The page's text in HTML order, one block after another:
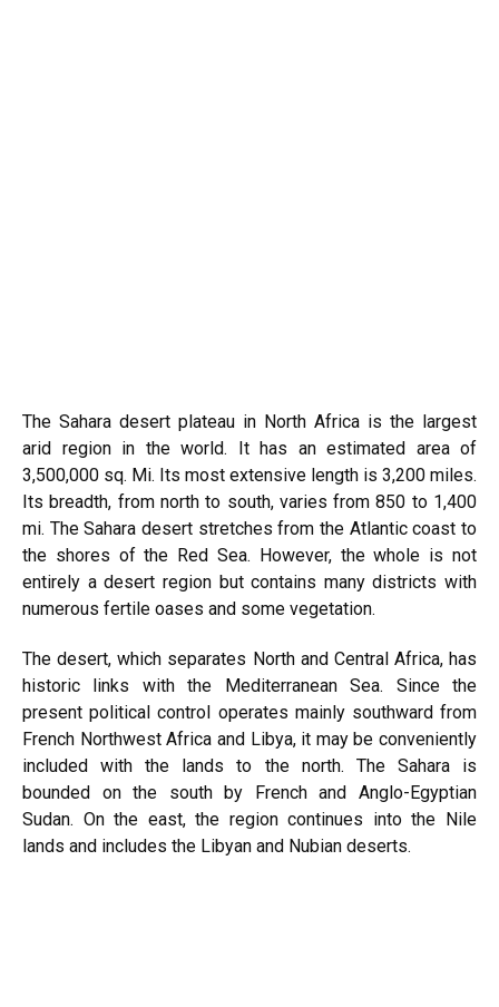
The Sahara desert plateau in North Africa is the largest
arid region in the world. It has an estimated area of
3,500,000 sq. Mi. Its most extensive length is 3,200 miles.
Its breadth, from north to south, varies from 850 to 1,400
mi. The Sahara desert stretches from the Atlantic coast to
the shores of the Red Sea. However, the whole is not
entirely a desert region but contains many districts with
numerous fertile oases and some vegetation.
The desert, which separates North and Central Africa, has
historic links with the Mediterranean Sea. Since the
present political control operates mainly southward from
French Northwest Africa and Libya, it may be conveniently
included with the lands to the north. The Sahara is
bounded on the south by French and Anglo-Egyptian
Sudan. On the east, the region continues into the Nile
lands and includes the Libyan and Nubian deserts.